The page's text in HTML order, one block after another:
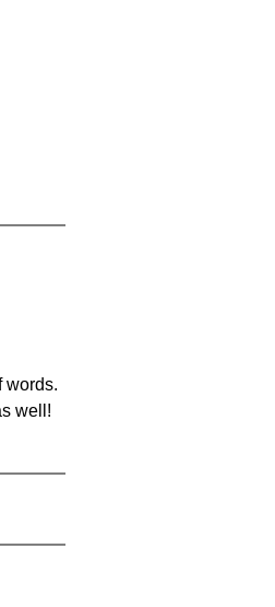
words.
well!